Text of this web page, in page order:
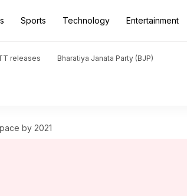
Sports Technology Entertainment
releases Bharatiya Janata Party (BJP)
by 2021